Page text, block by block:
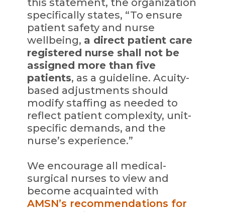
specifically states, “To ensure
patient safety and nurse
wellbeing, a direct patient care
registered nurse shall not be
assigned more than five
patients, as a guideline. Acuity-
based adjustments should
modify staffing as needed to
reflect patient complexity, unit-
specific demands, and the
nurse’s experience.”
We encourage all medical-
surgical nurses to view and
become acquainted with
AMSN’s recommendations for